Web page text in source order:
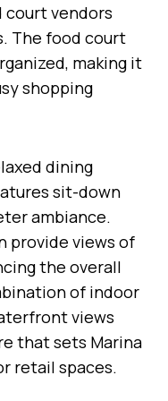
court vendors
The food court
making it
shopping
dining
sit-down
ambiance.
provide views of
the overall
of indoor
views
that sets Marina
retail spaces.